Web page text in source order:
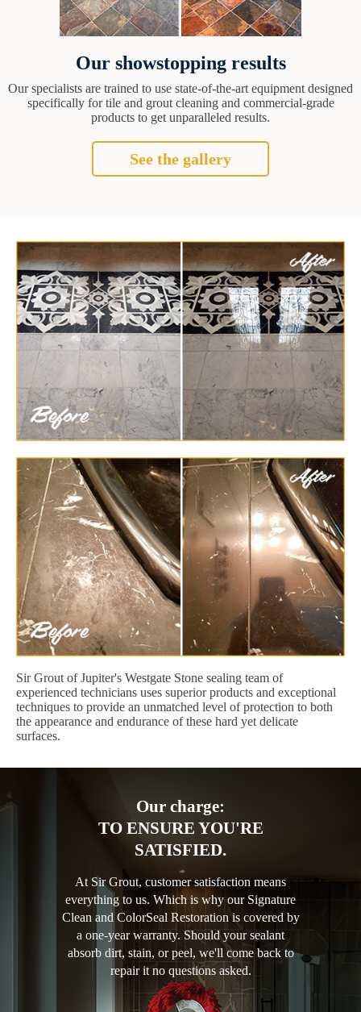
Our showstopping results
Our specialists are trained to use state-of-the-art equipment designed
specifically for tile and grout cleaning and commercial-grade
products to get unparalleled results.
See the gallery
Sir Grout of Jupiter's Westgate Stone sealing team of
experienced technicians uses superior products and exceptional
techniques to provide an unmatched level of protection to both
the appearance and endurance of these hard yet delicate
surfaces.
Our charge:
TO ENSURE YOU'RE
SATISFIED.
At Sir Grout, customer satisfaction means
everything to us. Which is why our Signature
Clean and ColorSeal Restoration is covered by
a one-year warranty. Should your sealant
absorb dirt, stain, or peel, we'll come back to
repair it no questions asked.